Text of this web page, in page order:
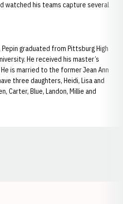
watched his teams capture several
graduated from Pittsburg High
He received his master’s
is married to the former Jean Ann
three daughters, Heidi, Lisa and
Carter, Blue, Landon, Millie and